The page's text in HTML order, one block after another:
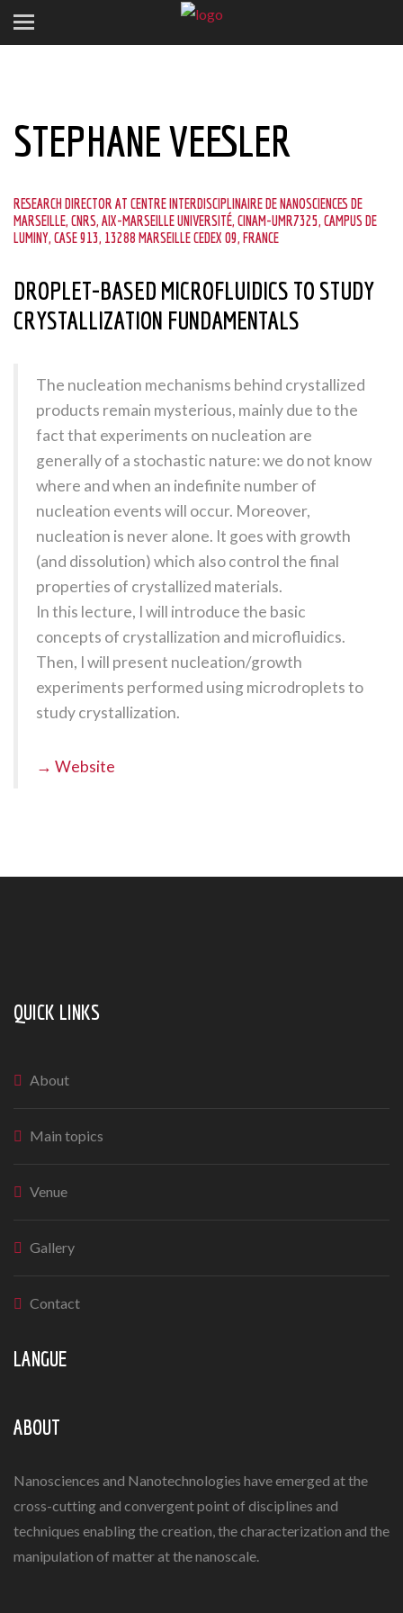
STEPHANE VEESLER
RESEARCH DIRECTOR AT CENTRE INTERDISCIPLINAIRE DE NANOSCIENCES DE
MARSEILLE, CNRS, AIX-MARSEILLE UNIVERSITÉ, CINAM-UMR7325, CAMPUS DE
LUMINY, CASE 913, 13288 MARSEILLE CEDEX 09, FRANCE
DROPLET-BASED MICROFLUIDICS TO STUDY
CRYSTALLIZATION FUNDAMENTALS
The nucleation mechanisms behind crystallized
products remain mysterious, mainly due to the
fact that experiments on nucleation are
generally of a stochastic nature: we do not know
where and when an indefinite number of
nucleation events will occur. Moreover,
nucleation is never alone. It goes with growth
(and dissolution) which also control the final
properties of crystallized materials.
In this lecture, I will introduce the basic
concepts of crystallization and microfluidics.
Then, I will present nucleation/growth
experiments performed using microdroplets to
study crystallization.
→ Website
QUICK LINKS
About
Main topics
Venue
Gallery
Contact
LANGUE
ABOUT
Nanosciences and Nanotechnologies have emerged at the
cross-cutting and convergent point of disciplines and
techniques enabling the creation, the characterization and the
manipulation of matter at the nanoscale.